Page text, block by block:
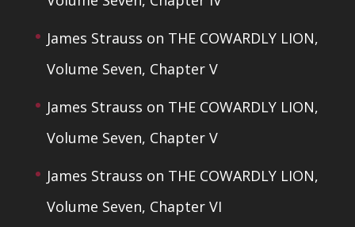
James Strauss on THE COWARDLY LION,
Volume Seven, Chapter V
James Strauss on THE COWARDLY LION,
Volume Seven, Chapter V
James Strauss on THE COWARDLY LION,
Volume Seven, Chapter VI